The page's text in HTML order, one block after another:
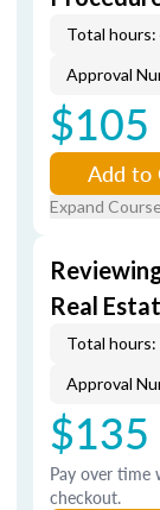
Total hours:
Approval
$105
Add to
Expand
Real
Total hours:
Approval
$135
Pay over time
checkout.